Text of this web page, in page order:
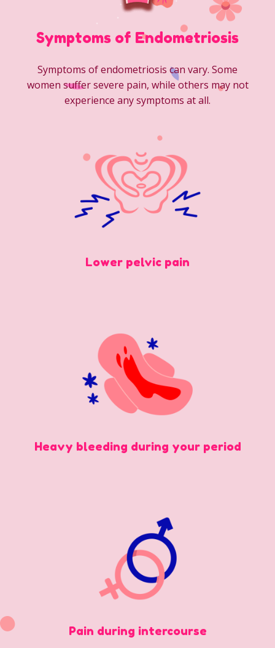
Symptoms of Endometriosis
Symptoms of endometriosis can vary. Some
women suffer severe pain, while others may not
experience any symptoms at all.
Lower pelvic pain
Heavy bleeding during your period
Pain during intercourse